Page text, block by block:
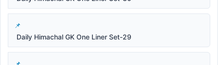
Daily Himachal GK One Liner Set-29